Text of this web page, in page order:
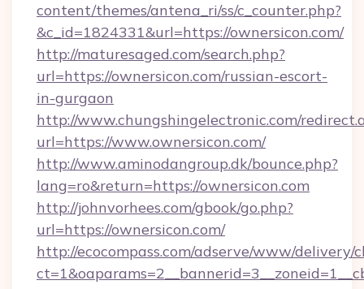
content/themes/antena_ri/ss/c_counter.php?
&c_id=1824331&url=https://ownersicon.com/
http://maturesaged.com/search.php?
url=https://ownersicon.com/russian-escort-
in-gurgaon
http://www.chungshingelectronic.com/
url=https://www.ownersicon.com/
http://www.aminodangroup.dk/bounce.php?
lang=ro&return=https://ownersicon.com
http://johnvorhees.com/gbook/go.php?
url=https://ownersicon.com/
http://ecocompass.com/adserve/www/delivery/